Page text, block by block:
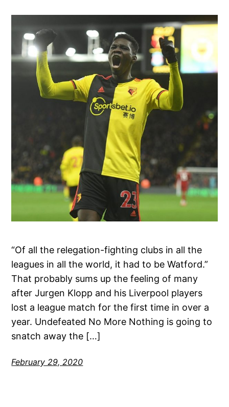
“Of all the relegation-fighting clubs in all the
leagues in all the world, it had to be Watford.”
That probably sums up the feeling of many
after Jurgen Klopp and his Liverpool players
lost a league match for the first time in over a
year. Undefeated No More Nothing is going to
snatch away the […]
February 29, 2020